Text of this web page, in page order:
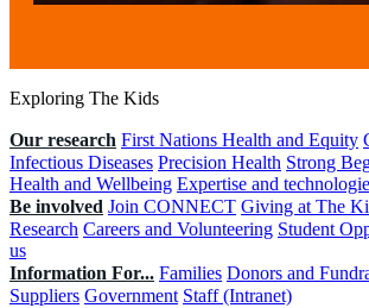
Exploring The Kids
Our research First Nations Health and Equity
Infectious Diseases Precision Health Strong
Health and Wellbeing Expertise and
Be involved Join CONNECT Giving at The
Research Careers and Volunteering Student
us
Information For... Families Donors and
Suppliers Government Staff (Intranet)